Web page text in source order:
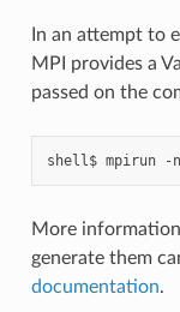
In an attempt to
MPI provides a
passed on the
shell$ mpirun -n
More
generate them
documentation.